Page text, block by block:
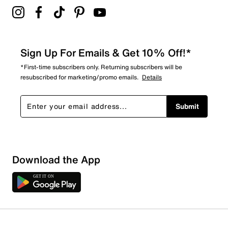
Sign Up For Emails & Get 10% Off!*
*First-time subscribers only. Returning subscribers will be
resubscribed for marketing/promo emails. Details
Submit
Download the App